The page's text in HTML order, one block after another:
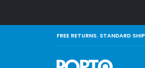
FREE RETURNS. STANDARD